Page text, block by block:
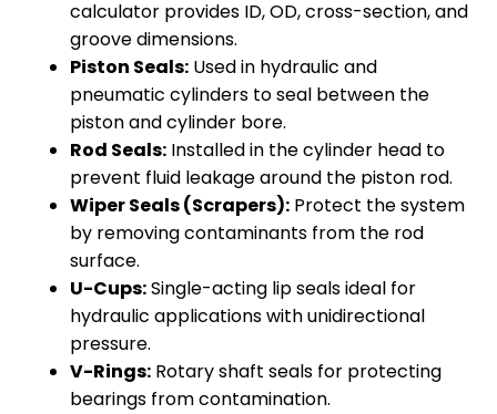
calculator provides ID, OD, cross-section, and
groove dimensions.
Piston Seals: Used in hydraulic and
pneumatic cylinders to seal between the
piston and cylinder bore.
Rod Seals: Installed in the cylinder head to
prevent fluid leakage around the piston rod.
Wiper Seals (Scrapers): Protect the system
by removing contaminants from the rod
surface.
U-Cups:Single-acting lip seals ideal for
hydraulic applications with unidirectional
pressure.
V-Rings: Rotary shaft seals for protecting
bearings from contamination.